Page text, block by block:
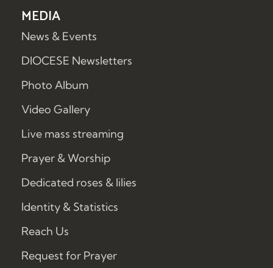
MEDIA
News & Events
DIOCESE Newsletters
Photo Album
Video Gallery
Live mass streaming
Prayer & Worship
Dedicated roses & lilies
Identity & Statistics
Reach Us
Request for Prayer